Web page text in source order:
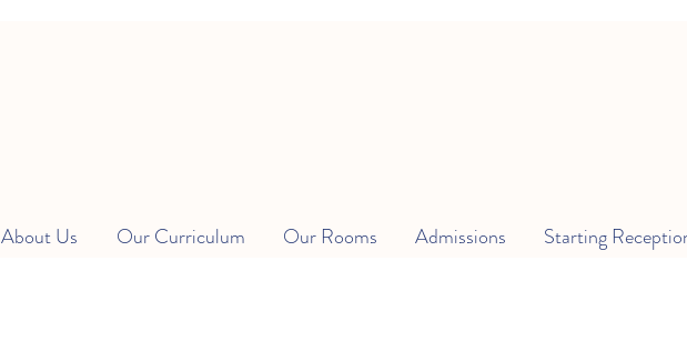
About Us Our Curriculum Our Rooms Admissions Starting